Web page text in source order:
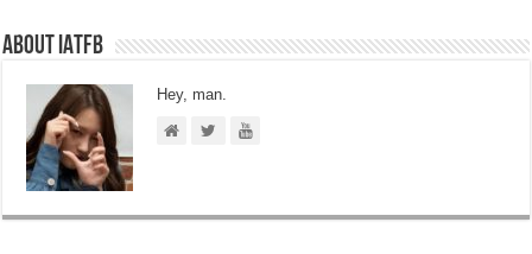
About IATFB
Hey, man.